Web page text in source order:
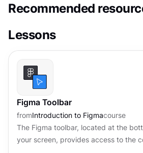
Recommended
Lessons
Figma Toolbar
fromIntroduction to Figmacourse
The Figma toolbar, located at the
your screen, provides access to the